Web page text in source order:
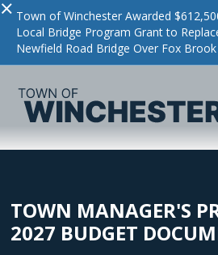
× Town of Winchester Awarded
Local Bridge Program Grant to
Newfield Road Bridge Over Fox Brook
TOWN MANAGER'S
2027 BUDGET